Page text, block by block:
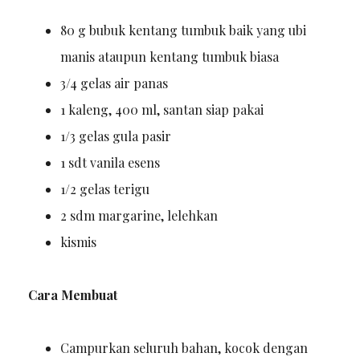
80 g bubuk kentang tumbuk baik yang ubi
manis ataupun kentang tumbuk biasa
3/4 gelas air panas
1 kaleng, 400 ml, santan siap pakai
1/3 gelas gula pasir
1 sdt vanila esens
1/2 gelas terigu
2 sdm margarine, lelehkan
kismis
Cara Membuat
Campurkan seluruh bahan, kocok dengan